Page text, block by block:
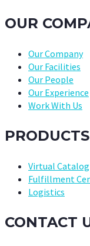
OUR
Our Company
Our Facilities
Our People
Our Experience
Work With Us
Virtual Catalog
Fulfillment
Logistics
CONTACT